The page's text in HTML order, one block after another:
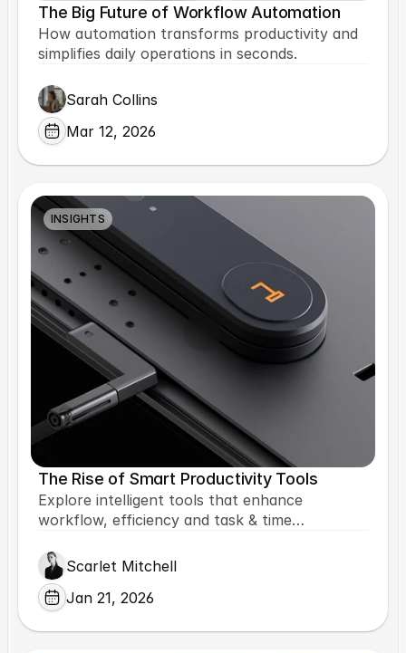
The Big Future of Workflow Automation
How automation transforms productivity and
simplifies daily operations in seconds.
Sarah Collins
Mar 12, 2026
INSIGHTS
The Rise of Smart Productivity Tools
Explore intelligent tools that enhance
workflow, efficiency and task & time
Scarlet Mitchell
Jan 21, 2026